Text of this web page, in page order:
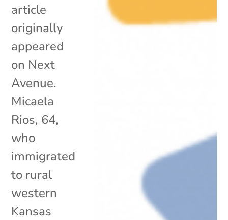
article
originally
appeared
on Next
Avenue.
Micaela
Rios, 64,
who
immigrated
to rural
western
Kansas